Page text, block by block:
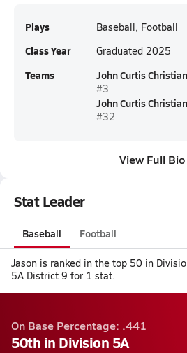
Plays Baseball, Football
Class Year Graduated 2025
Teams John Curtis
#3
John Curtis
#32
View Full Bio
Stat Leader
Baseball Football
Jason is ranked in the top 50 in
5A District 9 for 1 stat.
On Base Percentage: .441
50th in Division 5A